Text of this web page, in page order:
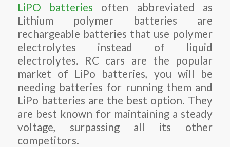
LiPO batteries often abbreviated as
Lithium polymer batteries are
rechargeable batteries that use polymer
electrolytes instead of liquid
electrolytes. RC cars are the popular
market of LiPo batteries, you will be
needing batteries for running them and
LiPo batteries are the best option. They
are best known for maintaining a steady
voltage, surpassing all its other
competitors.